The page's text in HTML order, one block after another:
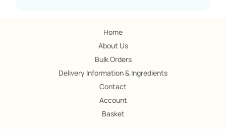
Home
About Us
Bulk Orders
Delivery Information & Ingredients
Contact
Account
Basket